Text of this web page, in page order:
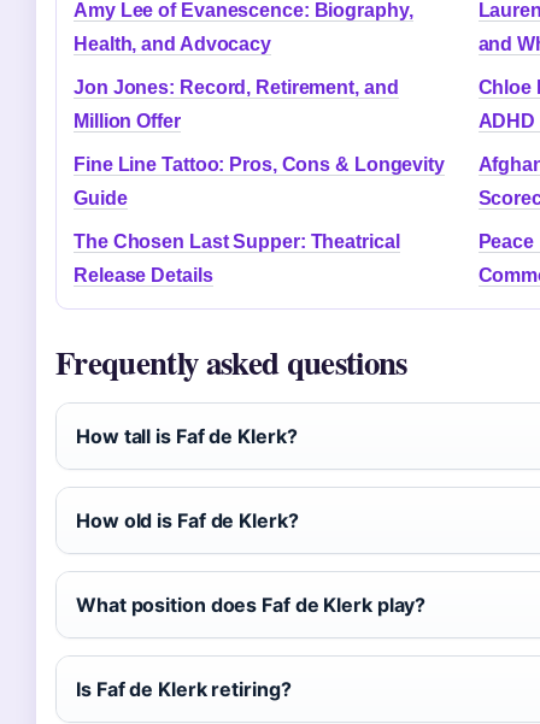
Amy Lee of Evanescence: Biography,
Health, and Advocacy
and
Jon Jones: Record, Retirement, and
Million Offer
Chloe
Fine Line Tattoo: Pros, Cons & Longevity
Guide
The Chosen Last Supper: Theatrical
Release Details
Frequently asked questions
How tall is Faf de Klerk?
How old is Faf de Klerk?
What position does Faf de Klerk play?
Is Faf de Klerk retiring?